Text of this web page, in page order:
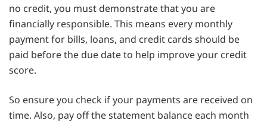
no credit, you must demonstrate that you are
financially responsible. This means every monthly
payment for bills, loans, and credit cards should be
paid before the due date to help improve your credit
score.
So ensure you check if your payments are received on
time. Also, pay off the statement balance each month